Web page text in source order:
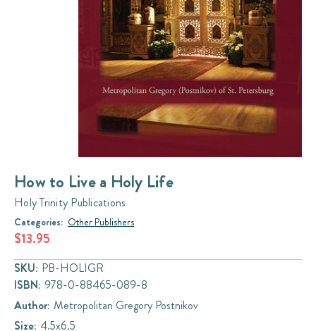
How to Live a Holy Life
Holy Trinity Publications
Categories: Other Publishers
$13.95
SKU: PB-HOLIGR
ISBN: 978-0-88465-089-8
Author: Metropolitan Gregory Postnikov
Size: 4.5x6.5